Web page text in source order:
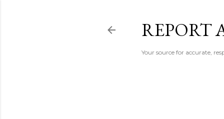
REPORT
Your source for accurate,